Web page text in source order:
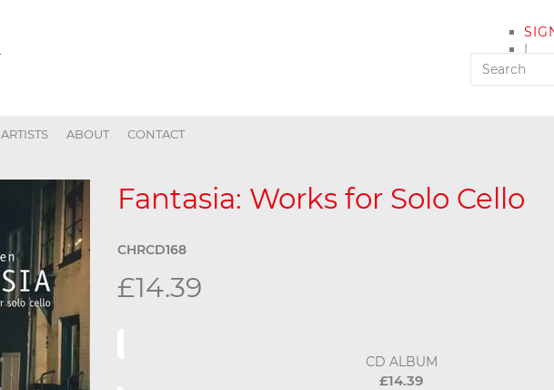
|
MY
ARTISTS ABOUT CONTACT
Fantasia: Works for Solo Cello
CHRCD168
£14.39
CD ALBUM
£14.39